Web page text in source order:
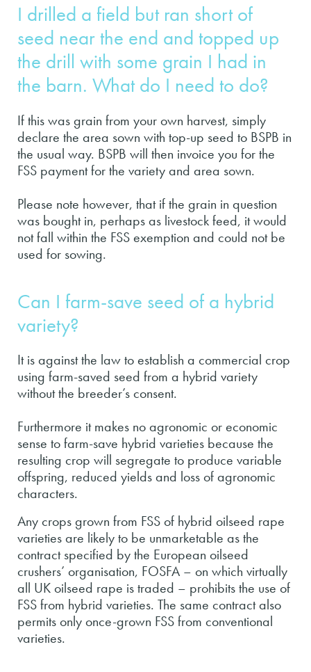
I drilled a field but ran short of
seed near the end and topped up
the drill with some grain I had in
the barn. What do I need to do?
If this was grain from your own harvest, simply
declare the area sown with top-up seed to BSPB in
the usual way. BSPB will then invoice you for the
FSS payment for the variety and area sown.
Please note however, that if the grain in question
was bought in, perhaps as livestock feed, it would
not fall within the FSS exemption and could not be
used for sowing.
Can I farm-save seed of a hybrid
variety?
It is against the law to establish a commercial crop
using farm-saved seed from a hybrid variety
without the breeder’s consent.
Furthermore it makes no agronomic or economic
sense to farm-save hybrid varieties because the
resulting crop will segregate to produce variable
offspring, reduced yields and loss of agronomic
characters.
Any crops grown from FSS of hybrid oilseed rape
varieties are likely to be unmarketable as the
contract specified by the European oilseed
crushers’ organisation, FOSFA – on which virtually
all UK oilseed rape is traded – prohibits the use of
FSS from hybrid varieties. The same contract also
permits only once-grown FSS from conventional
varieties.